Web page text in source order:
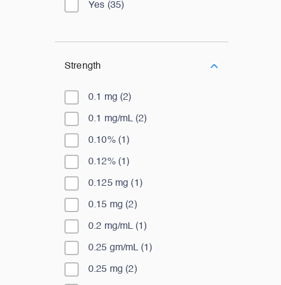
Yes (35)
Strength
0.1 mg (2)
0.1 mg/mL(2)
0.10%(1 )
0.12%(1 )
0.125 mg (1 )
0.15 mg (2)
0.2 mg/mL(1 )
0.25 gm/mL(1 )
0.25 mg (2)